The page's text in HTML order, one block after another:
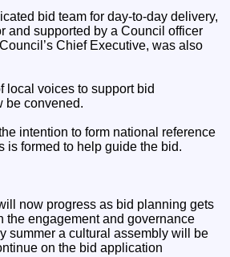
bid team for day-to-day delivery,
and supported by a Council officer
Chief Executive, was also
local voices to support bid
be convened.
intention to form national reference
is formed to help guide the bid.
now progress as bid planning gets
the engagement and governance
summer a cultural assembly will be
on the bid application